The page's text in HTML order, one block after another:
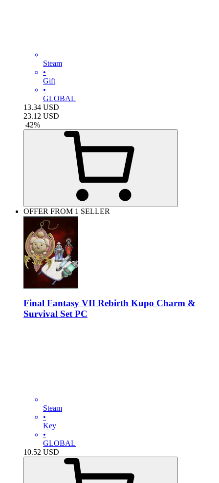
Steam
•
Gift
•
GLOBAL
13.34 USD
23.12 USD
-42%
OFFER FROM 1 SELLER
Final Fantasy VII Rebirth Kupo Charm &
Survival Set PC
Steam
•
Key
•
GLOBAL
10.52 USD